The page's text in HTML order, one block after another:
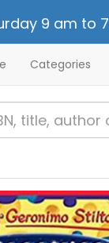
9 am to
Categories